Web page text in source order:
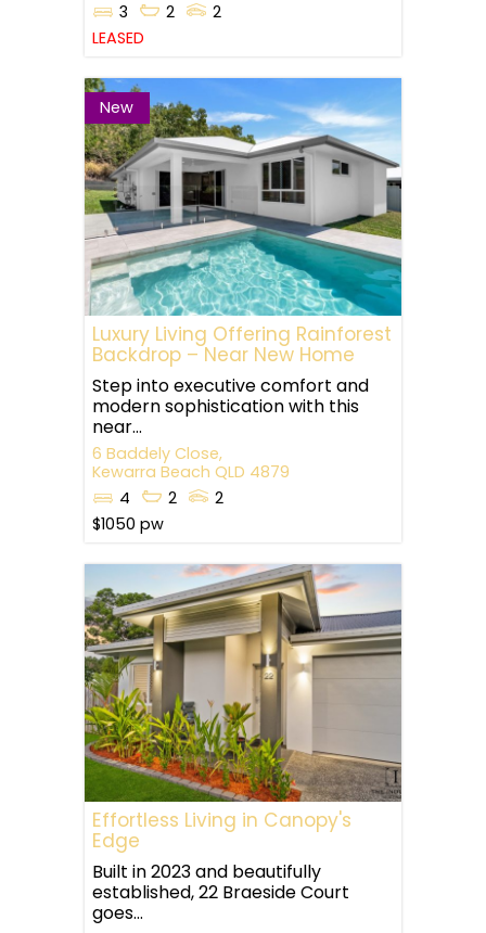
3
2
2
LEASED
New
Luxury Living Offering Rainforest
Backdrop – Near New Home
Step into executive comfort and
modern sophistication with this
near...
6 Baddely Close,
Kewarra Beach QLD 4879
4
2
2
$1050 pw
Effortless Living in Canopy's
Edge
Built in 2023 and beautifully
established, 22 Braeside Court
goes...